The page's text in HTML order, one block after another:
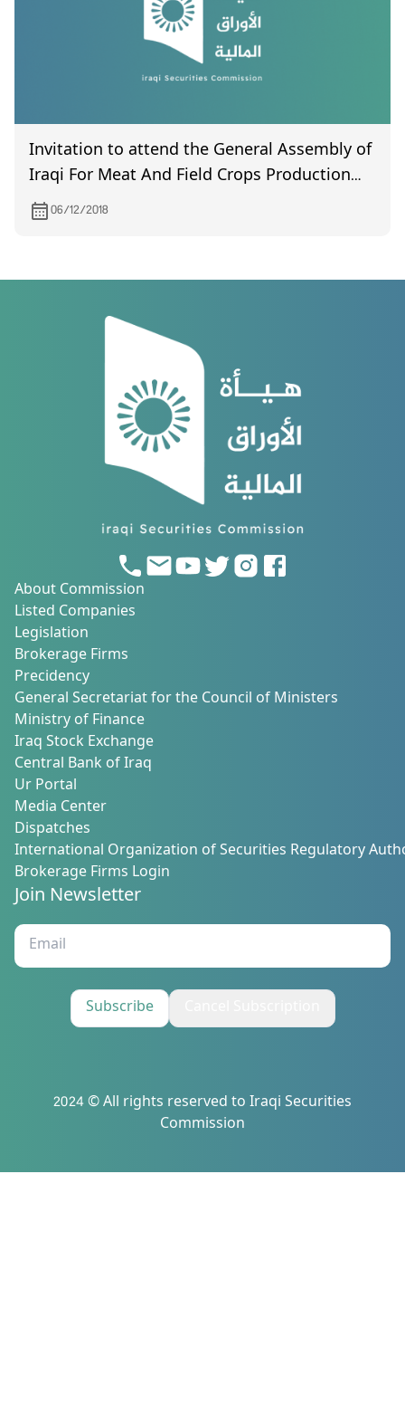
Invitation to attend the General Assembly of
Iraqi For Meat And Field Crops Production
And Marketing on 24/12/2018
06/12/2018
About Commission
Listed Companies
Legislation
Brokerage Firms
Precidency
General Secretariat for the Council of Ministers
Ministry of Finance
Iraq Stock Exchange
Central Bank of Iraq
Ur Portal
Media Center
Dispatches
International Organization of Securities Regulatory
Brokerage Firms Login
Join Newsletter
Subscribe
2024 © All rights reserved to Iraqi Securities
Commission